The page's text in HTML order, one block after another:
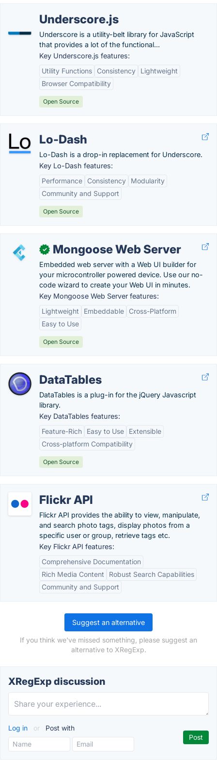
Underscore.js
Underscore is a utility-belt library for JavaScript
that provides a lot of the functional...
Key Underscore.js features:
Utility Functions
Consistency
Lightweight
Browser Compatibility
Open Source
Lo-Dash
Lo-Dash is a drop-in replacement for Underscore.
Key Lo-Dash features:
Performance
Consistency
Modularity
Community and Support
Open Source
✓ Mongoose Web Server
Embedded web server with a Web UI builder for
your microcontroller powered device. Use our no-
code wizard to create your Web UI in minutes.
Key Mongoose Web Server features:
Lightweight
Embeddable
Cross-Platform
Easy to Use
Open Source
DataTables
DataTables is a plug-in for the jQuery Javascript
library.
Key DataTables features:
Feature-Rich
Easy to Use
Extensible
Cross-platform Compatibility
Open Source
Flickr API
Flickr API provides the ability to view, manipulate,
and search photo tags, display photos from a
specific user or group, retrieve tags etc.
Key Flickr API features:
Comprehensive Documentation
Rich Media Content
Robust Search Capabilities
Community and Support
Suggest an alternative
If you think we've missed something, please suggest an
alternative to XRegExp.
XRegExp discussion
Log in or Post with